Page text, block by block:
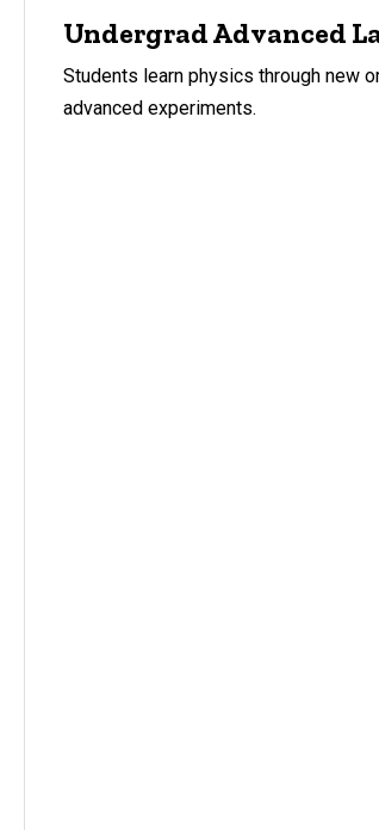
Undergrad Advanced
Students learn physics through new
advanced experiments.